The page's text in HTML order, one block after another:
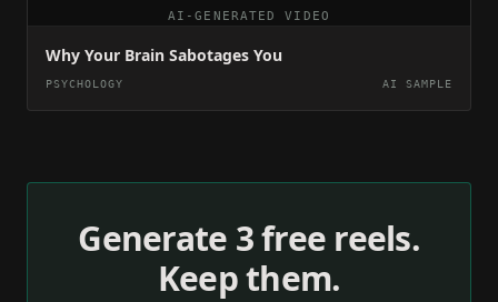
AI-GENERATED VIDEO
Why Your Brain Sabotages You
PSYCHOLOGY AI SAMPLE
Generate 3 free reels.
Keep them.